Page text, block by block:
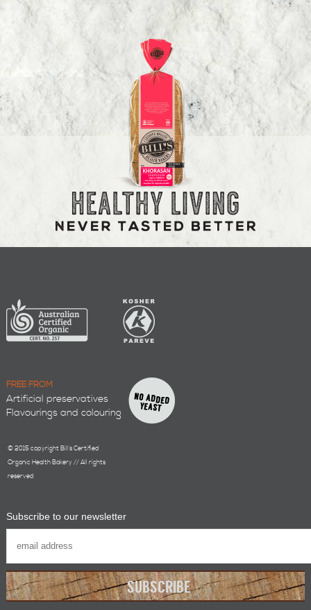
FREE FROM
Artificial preservatives
Flavourings and colouring
© 2015 copyright Bill’s Certified
Organic Health Bakery // All rights
reserved
Subscribe to our newsletter